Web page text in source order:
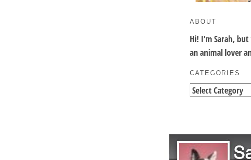
ABOUT
Hi! I'm Sarah,
an animal lover
CATEGORIES
Categories